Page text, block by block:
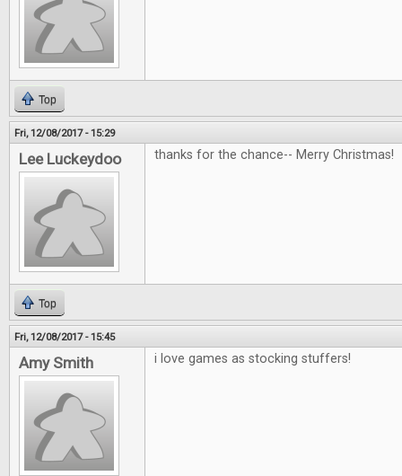
Top
Fri, 12/08/2017 - 15:29
Lee Luckeydoo thanks for the chance-- Merry Christmas!
Top
Fri, 12/08/2017 - 15:45
Amy Smith i love games as stocking stuffers!